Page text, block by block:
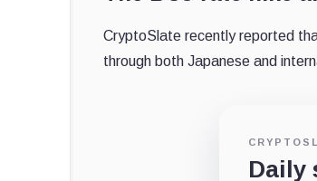
CryptoSlate recently reported
through both Japanese and
Daily